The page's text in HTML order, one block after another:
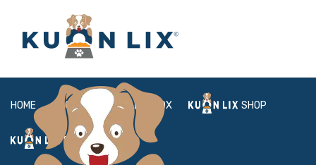
HOME ABOUT BOX SHOP
FAQ LOGIN